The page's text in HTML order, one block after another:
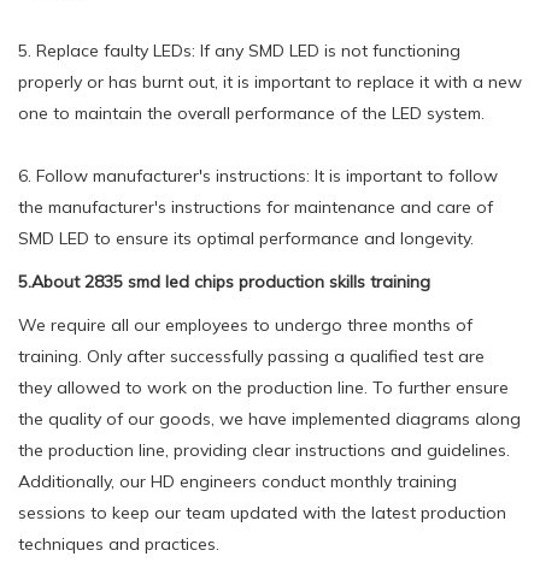
5. Replace faulty LEDs: If any SMD LED is not functioning
properly or has burnt out, it is important to replace it with a new
one to maintain the overall performance of the LED system.
6. Follow manufacturer's instructions: It is important to follow
the manufacturer's instructions for maintenance and care of
SMD LED to ensure its optimal performance and longevity.
5.About 2835 smd led chips production skills training
We require all our employees to undergo three months of
training. Only after successfully passing a qualified test are
they allowed to work on the production line. To further ensure
the quality of our goods, we have implemented diagrams along
the production line, providing clear instructions and guidelines.
Additionally, our HD engineers conduct monthly training
sessions to keep our team updated with the latest production
techniques and practices.